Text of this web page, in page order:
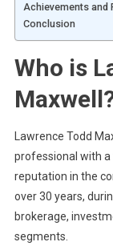
Achievements and
Conclusion
Who is
Lawrence Todd
professional with
reputation in the
over 30 years,
brokerage,
segments.